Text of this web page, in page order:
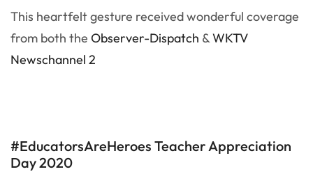
This heartfelt gesture received wonderful coverage
from both the Observer-Dispatch &WKTV
Newschannel 2
#EducatorsAreHeroes Teacher Appreciation
Day 2020